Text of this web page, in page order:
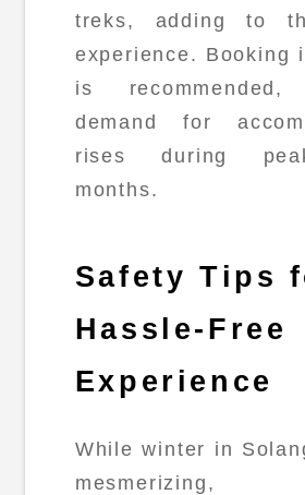
treks, adding to
experience. Booking
is
demand for
rises during
months.
Safety Tips
Hassle-Free
Experience
While winter in